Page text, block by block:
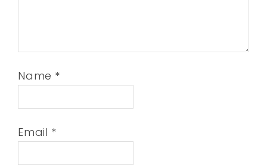
Name *
Email *